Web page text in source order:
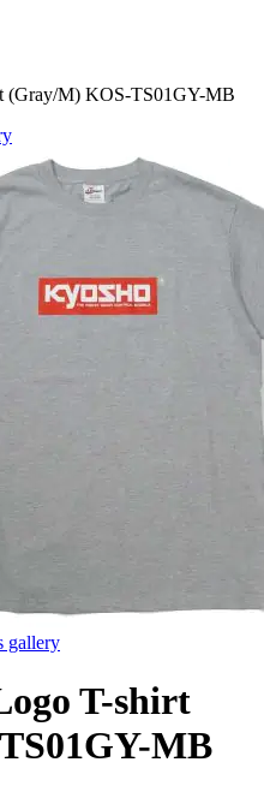
M) KOS-TS01GY-MB
gallery
T-shirt
MB